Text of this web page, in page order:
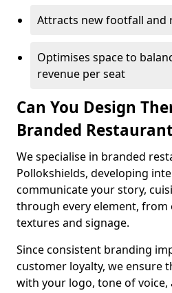
Attracts new footfall and
Optimises space to
revenue per seat
Can You Design
Branded
We specialise in branded
Pollokshields, developing
communicate your story,
through every element,
textures and signage.
Since consistent branding
customer loyalty, we ensure
with your logo, tone of voice,